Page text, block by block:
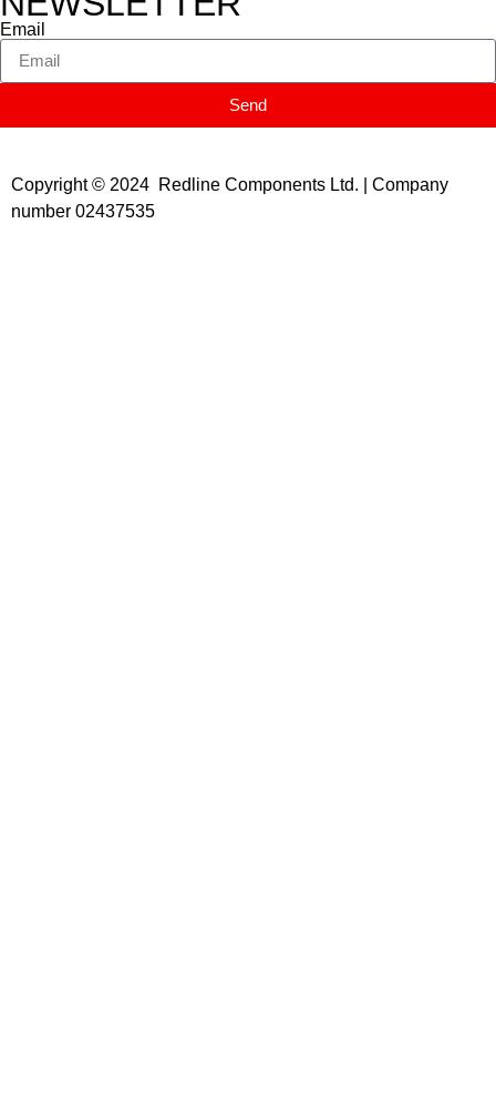
Email
Send
Copyright © 2024 Redline Components Ltd. | Company
number 02437535